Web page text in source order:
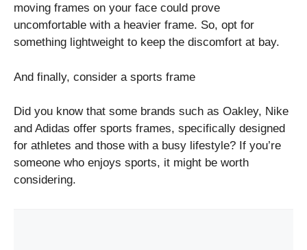
moving frames on your face could prove
uncomfortable with a heavier frame. So, opt for
something lightweight to keep the discomfort at bay.
And finally, consider a sports frame
Did you know that some brands such as Oakley, Nike
and Adidas offer sports frames, specifically designed
for athletes and those with a busy lifestyle? If you’re
someone who enjoys sports, it might be worth
considering.